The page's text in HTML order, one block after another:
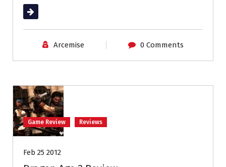
Read More
Arcemise 0 Comments
Game Review Reviews
Feb 25 2012